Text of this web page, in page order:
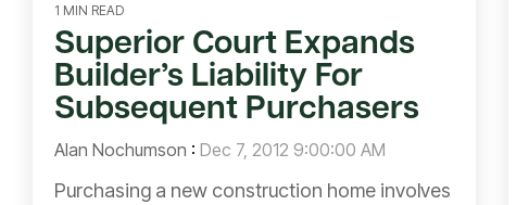
1 MIN READ
Superior Court Expands
Builder’s Liability For
Subsequent Purchasers
Alan Nochumson : Dec 7, 2012 9:00:00 AM
Purchasing a new construction home involves